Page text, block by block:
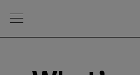
Open Menu